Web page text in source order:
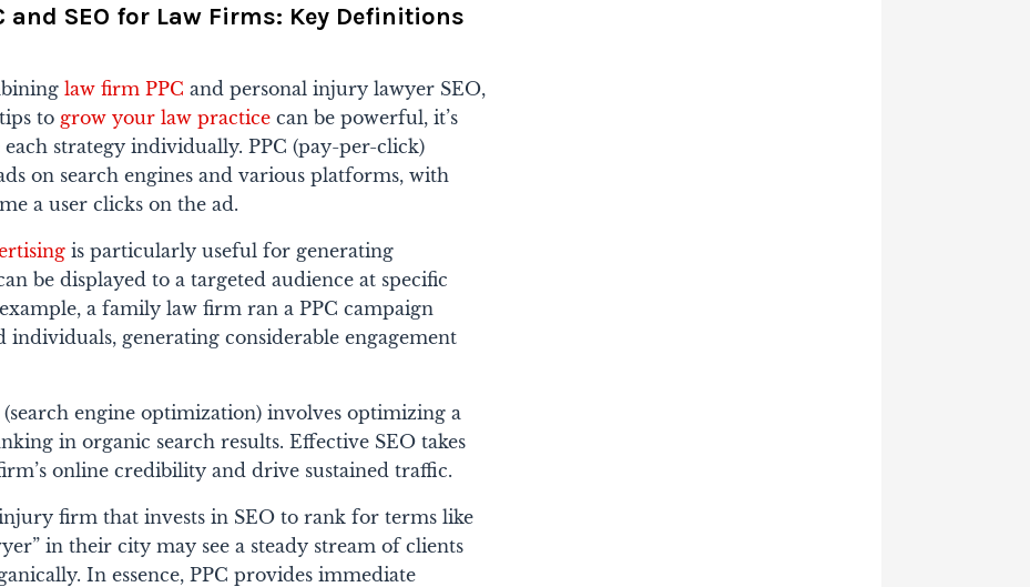
and SEO for Law Firms: Key Definitions
law firm PPC and personal injury lawyer SEO,
to grow your law practice can be powerful, it’s
strategy individually. PPC (pay-per-click)
on search engines and various platforms, with
a user clicks on the ad.
is particularly useful for generating
be displayed to a targeted audience at specific
a family law firm ran a PPC campaign
generating considerable engagement
engine optimization) involves optimizing a
in organic search results. Effective SEO takes
online credibility and drive sustained traffic.
firm that invests in SEO to rank for terms like
in their city may see a steady stream of clients
In essence, PPC provides immediate